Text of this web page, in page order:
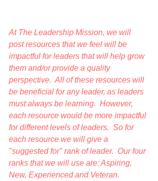
At The Leadership Mission, we will
post resources that we feel will be
impactful for leaders that will help grow
them and/or provide a quality
perspective.  All of these resources will
be beneficial for any leader, as leaders
must always be learning.  However,
each resource would be more impactful
for different levels of leaders.  So for
each resource we will give a
"suggested for" rank of leader.  Our four
ranks that we will use are: Aspiring,
New, Experienced and Veteran.